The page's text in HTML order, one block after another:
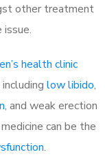
other treatment
health clinic
low libido,
, and weak erection
can be the
.